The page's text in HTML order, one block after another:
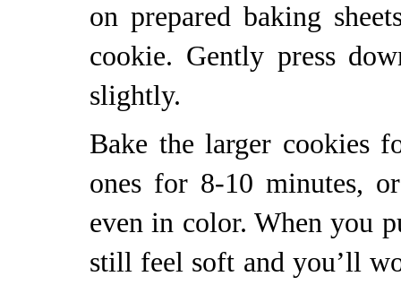
on prepared baking
cookie. Gently press
slightly.
Bake the larger cookies
ones for 8-10 minutes,
even in color. When you
still feel soft and you’ll